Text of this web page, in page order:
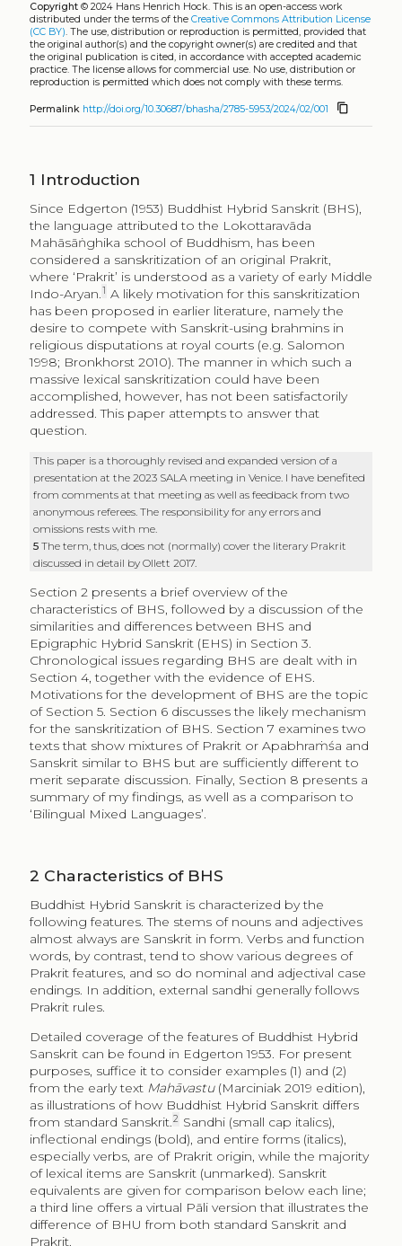
Copyright© 2024 Hans Henrich Hock. This is an open-access work
distributed under the terms of the Creative Commons Attribution License
(CC BY). The use, distribution or reproduction is permitted, provided that
the original author(s) and the copyright owner(s) are credited and that
the original publication is cited, in accordance with accepted academic
practice. The license allows for commercial use. No use, distribution or
reproduction is permitted which does not comply with these terms.
Permalink http://doi.org/10.30687/bhasha/2785-5953/2024/02/001 content_copy
1 Introduction
Since Edgerton (1953) Buddhist Hybrid Sanskrit (BHS),
the language attributed to the Lokottaravāda
Mahāsāṅghika school of Buddhism, has been
considered a sanskritization of an original Prakrit,
where ‘Prakrit’ is understood as a variety of early Middle
Indo-Aryan.1 A likely motivation for this sanskritization
has been proposed in earlier literature, namely the
desire to compete with Sanskrit-using brahmins in
religious disputations at royal courts (e.g. Salomon
1998; Bronkhorst 2010). The manner in which such a
massive lexical sanskritization could have been
accomplished, however, has not been satisfactorily
addressed. This paper attempts to answer that
question.
This paper is a thoroughly revised and expanded version of a
presentation at the 2023 SALA meeting in Venice. I have benefited
from comments at that meeting as well as feedback from two
anonymous referees. The responsibility for any errors and
omissions rests with me.
5The term, thus, does not (normally) cover the literary Prakrit
discussed in detail by Ollett 2017.
Section 2 presents a brief overview of the
characteristics of BHS, followed by a discussion of the
similarities and differences between BHS and
Epigraphic Hybrid Sanskrit (EHS) in Section 3.
Chronological issues regarding BHS are dealt with in
Section 4, together with the evidence of EHS.
Motivations for the development of BHS are the topic
of Section 5. Section 6 discusses the likely mechanism
for the sanskritization of BHS. Section 7 examines two
texts that show mixtures of Prakrit or Apabhraṁśa and
Sanskrit similar to BHS but are sufficiently different to
merit separate discussion. Finally, Section 8 presents a
summary of my findings, as well as a comparison to
‘Bilingual Mixed Languages’.
2 Characteristics of BHS
Buddhist Hybrid Sanskrit is characterized by the
following features. The stems of nouns and adjectives
almost always are Sanskrit in form. Verbs and function
words, by contrast, tend to show various degrees of
Prakrit features, and so do nominal and adjectival case
endings. In addition, external sandhi generally follows
Prakrit rules.
Detailed coverage of the features of Buddhist Hybrid
Sanskrit can be found in Edgerton 1953. For present
purposes, suffice it to consider examples (1) and (2)
from the early text Mahāvastu(Marciniak 2019 edition),
as illustrations of how Buddhist Hybrid Sanskrit differs
from standard Sanskrit.2 Sandhi (small cap italics),
inflectional endings (bold), and entire forms (italics),
especially verbs, are of Prakrit origin, while the majority
of lexical items are Sanskrit (unmarked). Sanskrit
equivalents are given for comparison below each line;
a third line offers a virtual Pāli version that illustrates the
difference of BHU from both standard Sanskrit and
Prakrit.